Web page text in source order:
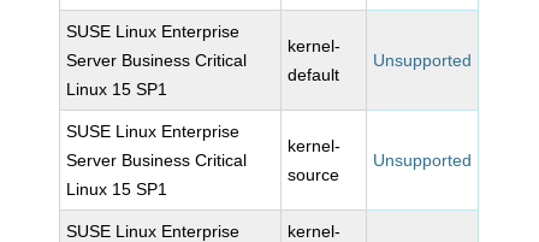
SUSE Linux Enterprise
Server Business Critical
Linux 15 SP1
kernel-
default
Unsupported
SUSE Linux Enterprise
Server Business Critical
Linux 15 SP1
kernel-
source
Unsupported
SUSE Linux Enterprise
kernel-